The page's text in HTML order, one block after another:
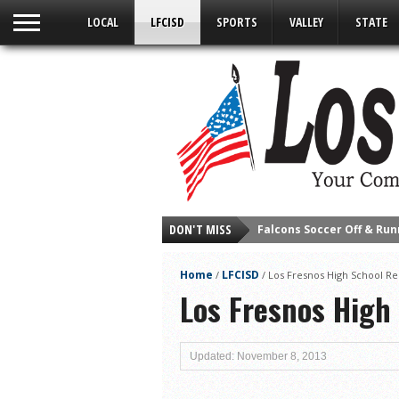
LOCAL LFCISD SPORTS VALLEY STATE
DON'T MISS
Cameron County
Sand Castle Days
Ready for District
Discussion of Garbage
Home / LFCISD / Los Fresnos High School
Los Fresnos
Updated: November 8, 2013